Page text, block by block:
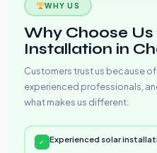
WHY US
Why Choose
Installation in
Customers trust us because
experienced professionals,
what makes us different:
✓ Experienced solar